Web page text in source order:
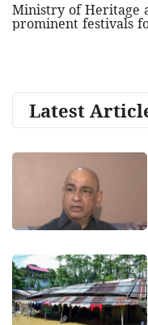
Ministry of Heritage
prominent festivals
Latest